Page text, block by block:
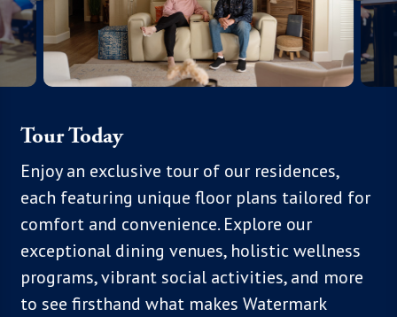
we
Tour Today
Enjoy an exclusive tour of our residences,
each featuring unique floor plans tailored for
comfort and convenience. Explore our
exceptional dining venues, holistic wellness
programs, vibrant social activities, and more
to see firsthand what makes Watermark
With
know
below